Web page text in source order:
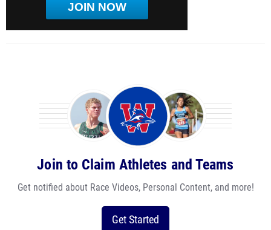
JOIN NOW
Join to Claim Athletes and Teams
Get notified about Race Videos, Personal Content, and more!
Get Started